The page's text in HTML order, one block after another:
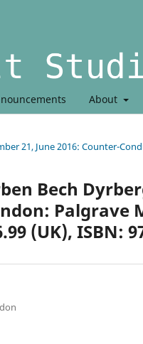
About
21, June 2016: Counter-
Bech
Palgrave
(UK), ISBN: